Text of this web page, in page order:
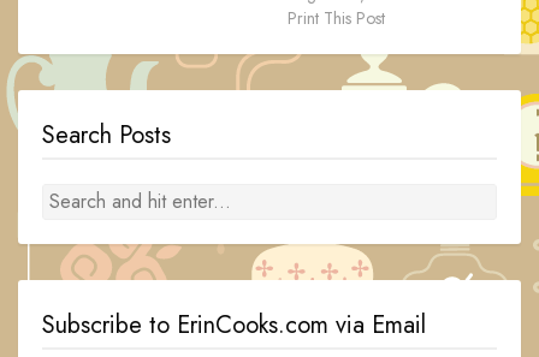
Print This Post
Search Posts
Subscribe to ErinCooks.com via Email